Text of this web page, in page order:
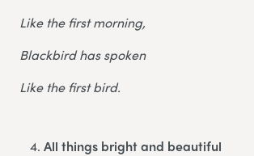
Like the first morning,
Blackbird has spoken
Like the first bird.
All things bright and beautiful